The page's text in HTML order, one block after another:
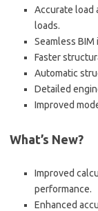
Accurate load
loads.
Seamless
Faster
Automatic
Detailed
Improved
What’s New?
Improved
performance.
Enhanced